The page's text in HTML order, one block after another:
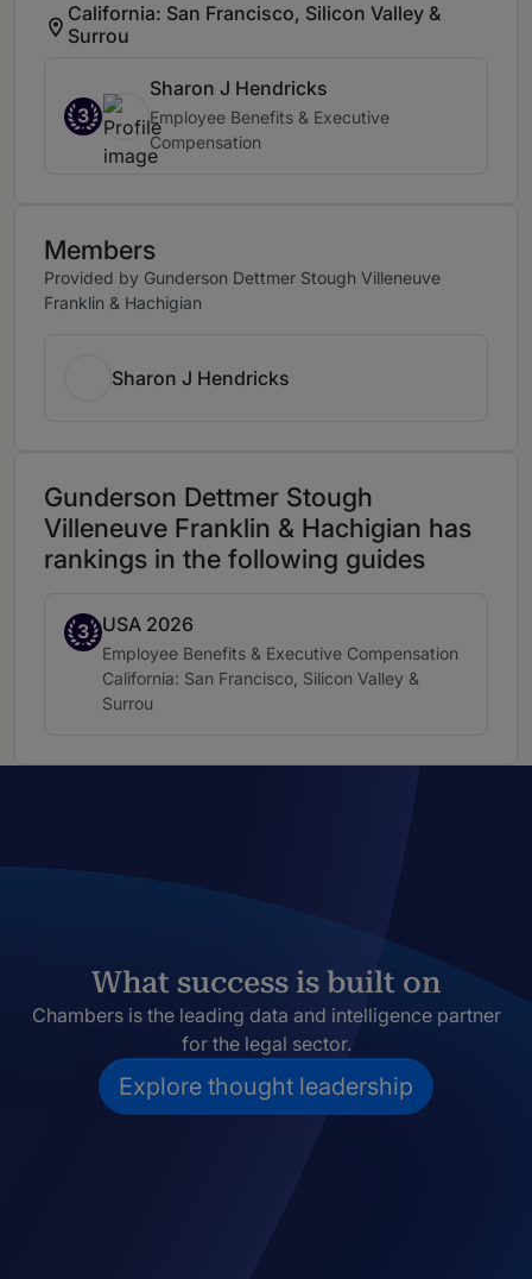
California: San Francisco, Silicon Valley &
Surrou
3
Sharon J Hendricks
Employee Benefits & Executive
Compensation
Members
Provided by Gunderson Dettmer Stough Villeneuve
Franklin & Hachigian
Sharon J Hendricks
Gunderson Dettmer Stough
Villeneuve Franklin & Hachigian has
rankings in the following guides
3
Band 3USA 2026
Practice area:
Employee Benefits & Executive Compensation
Location:
California: San Francisco, Silicon Valley &
Surrou
What success is built on
Chambers is the leading data and intelligence partner
for the legal sector.
Explore thought leadership